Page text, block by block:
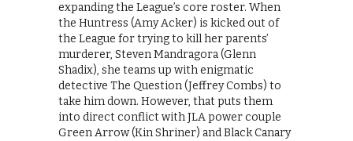
expanding the League’s core roster. When
the Huntress (Amy Acker) is kicked out of
the League for trying to kill her parents’
murderer, Steven Mandragora (Glenn
Shadix), she teams up with enigmatic
detective The Question (Jeffrey Combs) to
take him down. However, that puts them
into direct conflict with JLA power couple
Green Arrow (Kin Shriner) and Black Canary